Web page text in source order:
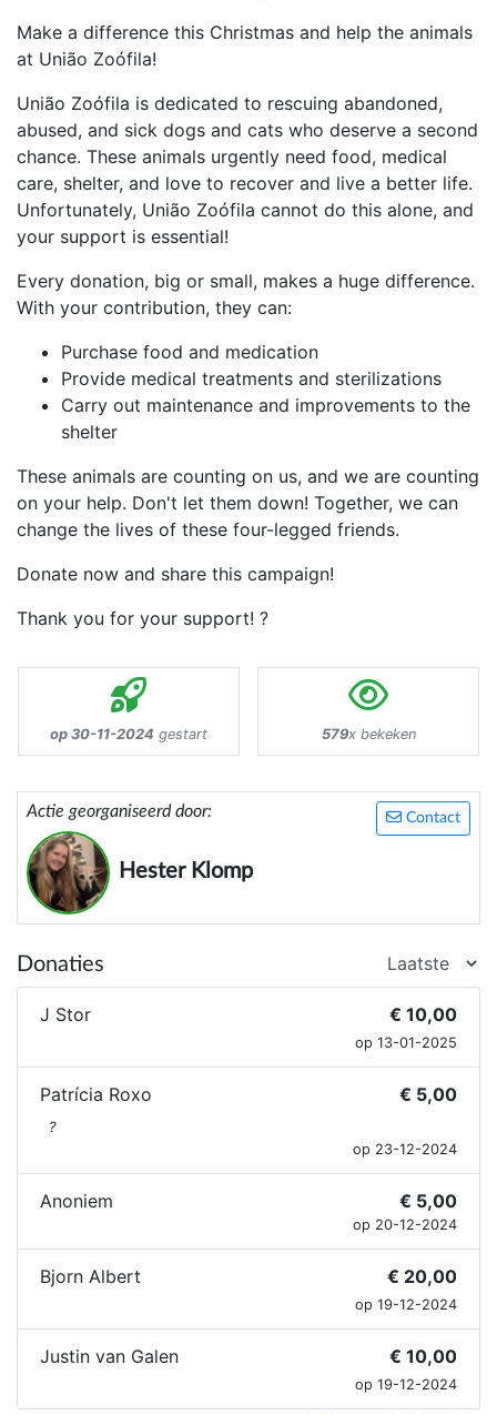
Make a difference this Christmas and help the animals
at União Zoófila!
União Zoófila is dedicated to rescuing abandoned,
abused, and sick dogs and cats who deserve a second
chance. These animals urgently need food, medical
care, shelter, and love to recover and live a better life.
Unfortunately, União Zoófila cannot do this alone, and
your support is essential!
Every donation, big or small, makes a huge difference.
With your contribution, they can:
Purchase food and medication
Provide medical treatments and sterilizations
Carry out maintenance and improvements to the
shelter
These animals are counting on us, and we are counting
on your help. Don't let them down! Together, we can
change the lives of these four-legged friends.
Donate now and share this campaign!
Thank you for your support! ?
op 30-11-2024 gestart 579x bekeken
Contact
Actie georganiseerd door:
Hester Klomp
Donaties
J Stor € 10,00
op 13-01-2025
Patrícia Roxo € 5,00
?
op 23-12-2024
Anoniem € 5,00
op 20-12-2024
Bjorn Albert € 20,00
op 19-12-2024
Justin van Galen € 10,00
op 19-12-2024